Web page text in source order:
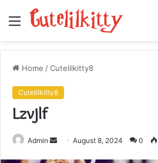
Menu
Home /Cutelilkitty8
Cutelilkitty8
Lzvjlf
Admin
SendAugust 8, 2024 0